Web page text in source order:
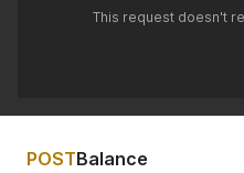
This request doesn't
POSTBalance